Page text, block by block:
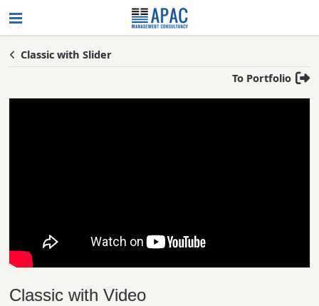
Classic with Slider
To Portfolio
Classic with Video